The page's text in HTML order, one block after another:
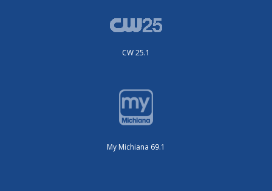
CW 25.1
My Michiana 69.1